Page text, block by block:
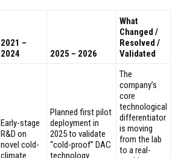
2021 –
2024
2025 – 2026
What
Changed /
Resolved /
Validated
Early-stage
R&D on
novel cold-
climate
Planned first pilot
deployment in
2025 to validate
“cold-proof” DAC
technology.
The
company’s
core
technological
differentiator
is moving
from the lab
to a real-